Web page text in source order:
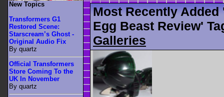
Most Recently
Egg Beast Review'
Galleries
New Topics
Transformers G1
Restored Scene:
Starscream’s Ghost -
Original Audio Fix
By quartz
Official Transformers
Store Coming To the
UK In November
By quartz